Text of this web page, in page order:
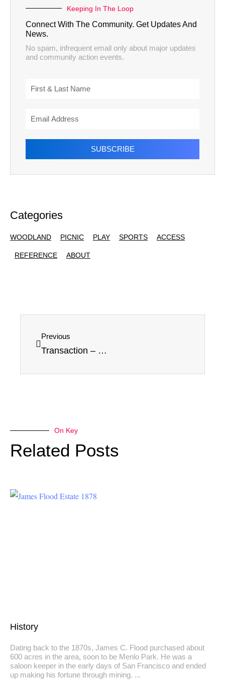
Keeping In The Loop
Connect With The Community. Get Updates And
News.
No spam, infrequent email only about major updates
and community action events.
SUBSCRIBE
Categories
WOODLAND PICNIC PLAY SPORTS ACCESS
REFERENCE ABOUT
Previous
Transaction – Canceled
On Key
Related Posts
History
Dating back to the 1870s, James C. Flood purchased about
600 acres in the area, soon to be Menlo Park. He was a
saloon keeper in the early days of San Francisco and ended
up making his fortune through mining.